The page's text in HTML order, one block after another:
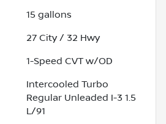
15 gallons
27 City / 32 Hwy
1-Speed CVT w/OD
Intercooled Turbo
Regular Unleaded I-3 1.5
L/91